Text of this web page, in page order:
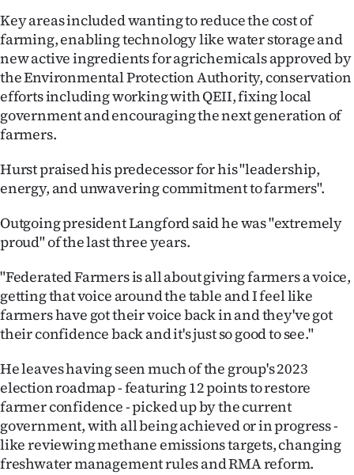
CREATE
ACCOUNT
SUBSCRIBE
Account
Edition
Contact
us
Advertising
Allied
Media
Key areas included wanting to reduce the cost of
farming, enabling technology like water storage and
new active ingredients for agrichemicals approved by
the Environmental Protection Authority, conservation
efforts including working with QEII, fixing local
government and encouraging the next generation of
farmers.
Hurst praised his predecessor for his "leadership,
energy, and unwavering commitment to farmers".
Outgoing president Langford said he was "extremely
proud" of the last three years.
"Federated Farmers is all about giving farmers a voice,
getting that voice around the table and I feel like
farmers have got their voice back in and they've got
their confidence back and it's just so good to see."
He leaves having seen much of the group's 2023
election roadmap - featuring 12 points to restore
farmer confidence - picked up by the current
government, with all being achieved or in progress -
like reviewing methane emissions targets, changing
freshwater management rules and RMA reform.